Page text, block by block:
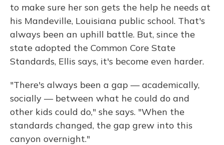
to make sure her son gets the help he needs at
his Mandeville, Louisiana public school. That's
always been an uphill battle. But, since the
state adopted the Common Core State
Standards, Ellis says, it's become even harder.
"There's always been a gap — academically,
socially — between what he could do and
other kids could do," she says. "When the
standards changed, the gap grew into this
canyon overnight."